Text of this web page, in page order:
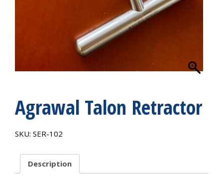
Agrawal Talon Retractor
SKU: SER-102
Description